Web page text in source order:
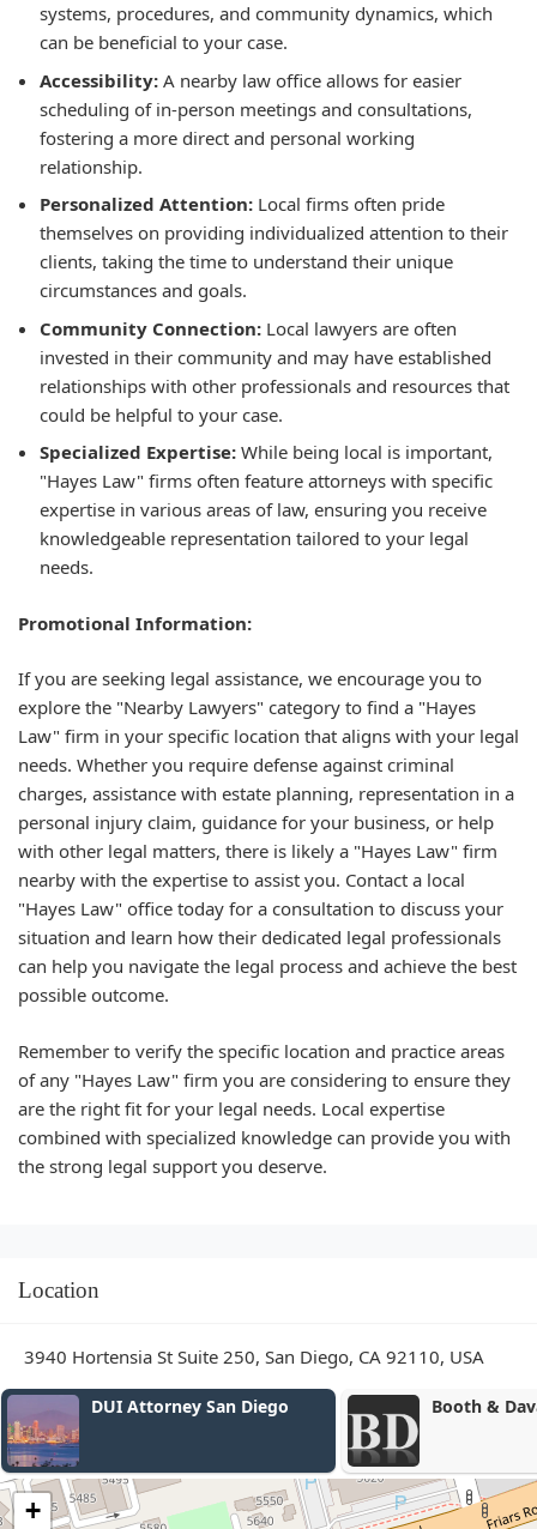
systems, procedures, and community dynamics, which
can be beneficial to your case.
Accessibility: A nearby law office allows for easier
scheduling of in-person meetings and consultations,
fostering a more direct and personal working
relationship.
Personalized Attention: Local firms often pride
themselves on providing individualized attention to their
clients, taking the time to understand their unique
circumstances and goals.
Community Connection: Local lawyers are often
invested in their community and may have established
relationships with other professionals and resources that
could be helpful to your case.
Specialized Expertise: While being local is important,
"Hayes Law" firms often feature attorneys with specific
expertise in various areas of law, ensuring you receive
knowledgeable representation tailored to your legal
needs.
Promotional Information:
If you are seeking legal assistance, we encourage you to
explore the "Nearby Lawyers" category to find a "Hayes
Law" firm in your specific location that aligns with your legal
needs. Whether you require defense against criminal
charges, assistance with estate planning, representation in a
personal injury claim, guidance for your business, or help
with other legal matters, there is likely a "Hayes Law" firm
nearby with the expertise to assist you. Contact a local
"Hayes Law" office today for a consultation to discuss your
situation and learn how their dedicated legal professionals
can help you navigate the legal process and achieve the best
possible outcome.
Remember to verify the specific location and practice areas
of any "Hayes Law" firm you are considering to ensure they
are the right fit for your legal needs. Local expertise
combined with specialized knowledge can provide you with
the strong legal support you deserve.
Location
3940 Hortensia St Suite 250, San Diego, CA 92110, USA
Booth & Davalos, LLP
Law Office
+